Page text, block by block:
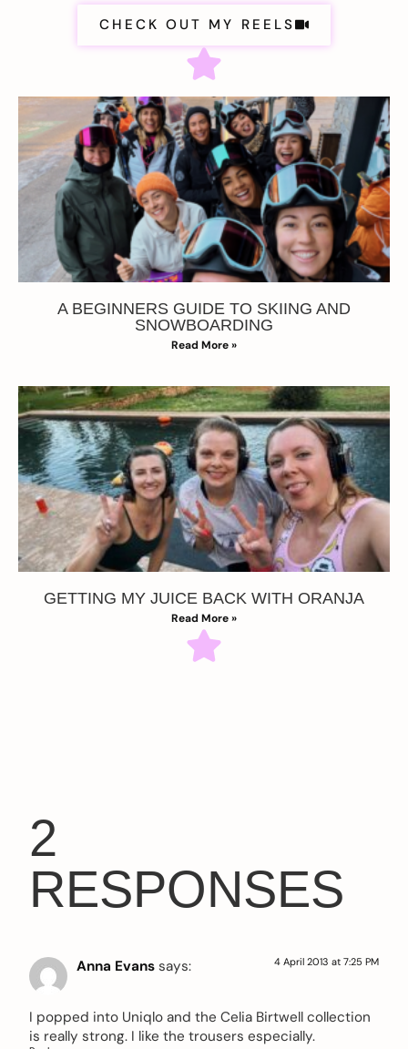
CHECK OUT MY REELS
A BEGINNERS GUIDE TO SKIING AND
SNOWBOARDING
Read More »
GETTING MY JUICE BACK WITH ORANJA
Read More »
2
RESPONSES
Anna Evans says: 4 April 2013 at 7:25 PM
I popped into Uniqlo and the Celia Birtwell collection
is really strong. I like the trousers especially.